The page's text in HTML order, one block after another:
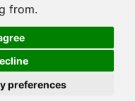
from.
preferences
All Rights Reserved.